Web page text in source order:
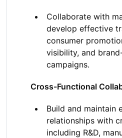
Collaborate with
develop effective
consumer
visibility, and
campaigns.
Cross-Functional
Build and maintain
relationships with
including R&D,